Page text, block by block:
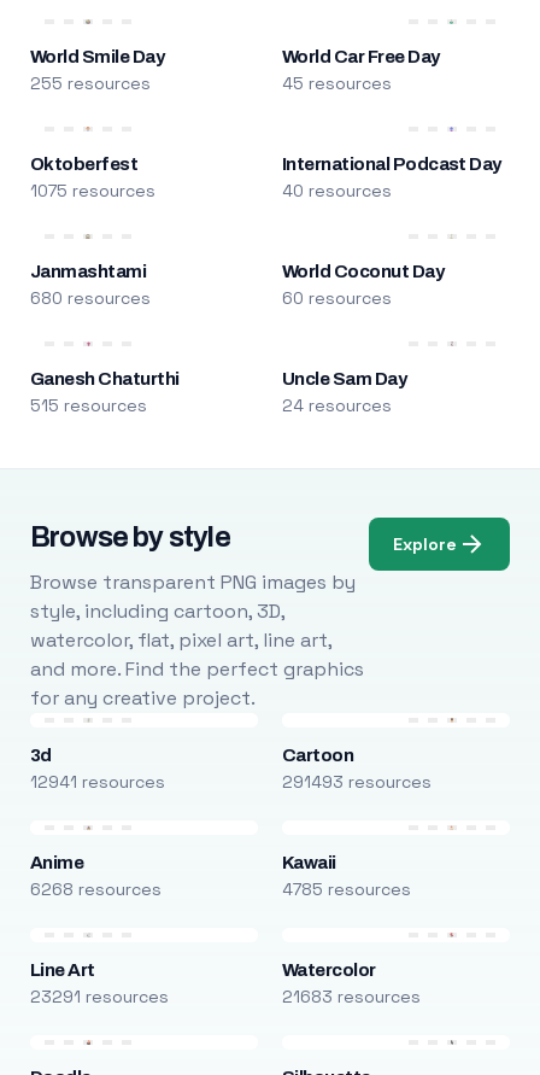
World Smile Day
255 resources
World Car Free Day
45 resources
Oktoberfest
1075 resources
International Podcast Day
40 resources
Janmashtami
680 resources
World Coconut Day
60 resources
Ganesh Chaturthi
515 resources
Uncle Sam Day
24 resources
Browse by style
Browse transparent PNG images by
style, including cartoon, 3D,
watercolor, flat, pixel art, line art,
and more. Find the perfect graphics
for any creative project.
Explore
3d
12941 resources
Cartoon
291493 resources
Anime
6268 resources
Kawaii
4785 resources
Line Art
23291 resources
Watercolor
21683 resources